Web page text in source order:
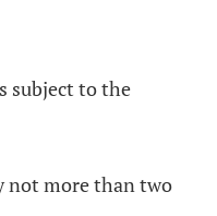
subject to the
not more than two